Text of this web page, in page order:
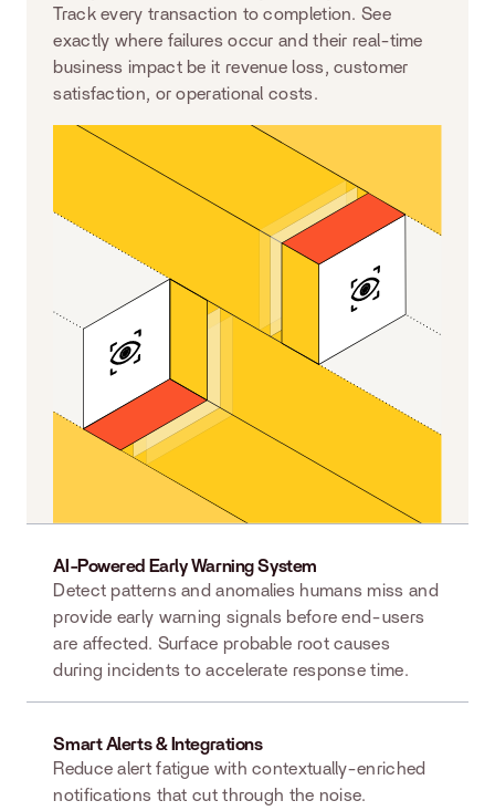
Track every transaction to completion. See
exactly where failures occur and their real-time
business impact be it revenue loss, customer
satisfaction, or operational costs.
AI-Powered Early Warning System
Detect patterns and anomalies humans miss and
provide early warning signals before end-users
are affected. Surface probable root causes
during incidents to accelerate response time.
Smart Alerts & Integrations
Reduce alert fatigue with contextually-enriched
notifications that cut through the noise.